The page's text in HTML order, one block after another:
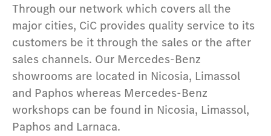
Through our network which covers all the
major cities, CiC provides quality service to its
customers be it through the sales or the after
sales channels. Our Mercedes-Benz
showrooms are located in Nicosia, Limassol
and Paphos whereas Mercedes-Benz
workshops can be found in Nicosia, Limassol,
Paphos and Larnaca.